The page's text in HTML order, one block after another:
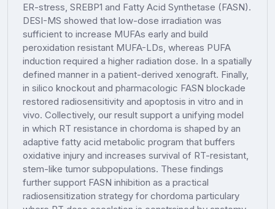
ER-stress, SREBP1 and Fatty Acid Synthetase (FASN).
DESI-MS showed that low-dose irradiation was
sufficient to increase MUFAs early and build
peroxidation resistant MUFA-LDs, whereas PUFA
induction required a higher radiation dose. In a spatially
defined manner in a patient-derived xenograft. Finally,
in silico knockout and pharmacologic FASN blockade
restored radiosensitivity and apoptosis in vitro and in
vivo. Collectively, our result support a unifying model
in which RT resistance in chordoma is shaped by an
adaptive fatty acid metabolic program that buffers
oxidative injury and increases survival of RT-resistant,
stem-like tumor subpopulations. These findings
further support FASN inhibition as a practical
radiosensitization strategy for chordoma particulary